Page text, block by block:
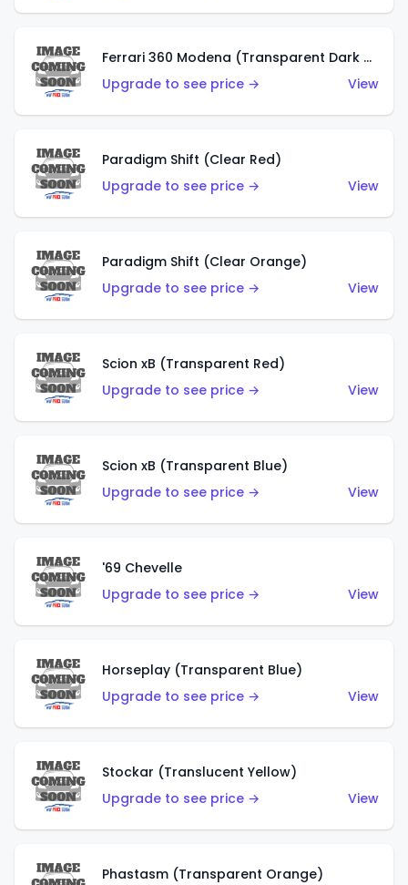
Ferrari 360 Modena (Transparent Dark Red)
Upgrade to see price →
View
Paradigm Shift (Clear Red)
Upgrade to see price →
View
Paradigm Shift (Clear Orange)
Upgrade to see price →
View
Scion xB (Transparent Red)
Upgrade to see price →
View
Scion xB (Transparent Blue)
Upgrade to see price →
View
'69 Chevelle
Upgrade to see price →
View
Horseplay (Transparent Blue)
Upgrade to see price →
View
Stockar (Translucent Yellow)
Upgrade to see price →
View
Phastasm (Transparent Orange)